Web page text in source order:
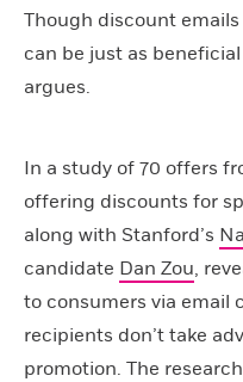
Though discount
can be just as
argues.
In a study of 70 offers
offering discounts for
along with Stanford’s
candidate Dan Zou,
to consumers via email
recipients don’t take
promotion. The